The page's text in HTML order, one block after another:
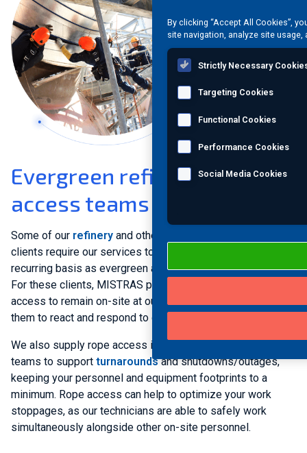
Evergreen refinery rope
access teams
Some of our refinery and other
clients require our services to be performed on a regular
recurring basis as evergreen asset protection programs.
For these clients, MISTRAS provides dedicated rope
access to remain on-site at our clients’ facilities, enabling
them to react and respond to quickly-developing incidents.
We also supply rope access inspection and maintenance
teams to support turnaroundsand shutdowns/outages,
keeping your personnel and equipment footprints to a
minimum. Rope access can help to optimize your work
stoppages, as our technicians are able to safely work
simultaneously alongside other on-site personnel.
By clicking “Accept All Cookies”,
site navigation, analyze site
Strictly Necessary
Targeting Cookies
Functional Cookies
Performance Cookies
Social Media Cookies